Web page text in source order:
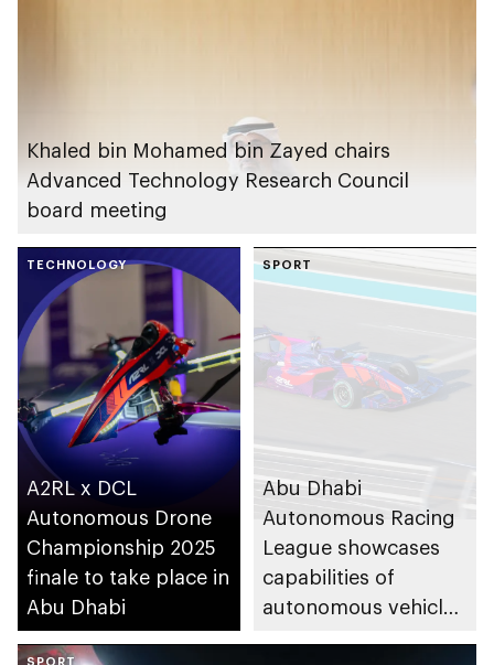
Khaled bin Mohamed bin Zayed chairs
Advanced Technology Research Council
board meeting
TECHNOLOGY
A2RL x DCL
Autonomous Drone
Championship 2025
finale to take place in
Abu Dhabi
SPORT
Abu Dhabi
Autonomous Racing
League showcases
capabilities of
autonomous vehicles
SPORT